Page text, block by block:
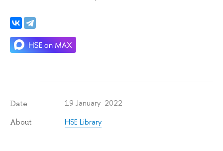
Date 19 January 2022
About HSE Library